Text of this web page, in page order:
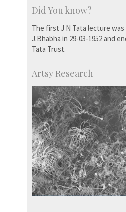
Did You know?
The first J N Tata lecture was
J.Bhabha in 29-03-1952 and
Tata Trust.
Artsy Research